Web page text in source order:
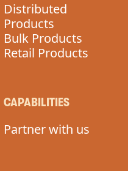
Distributed
Products
Bulk Products
Retail Products
CAPABILITIES
Partner with us